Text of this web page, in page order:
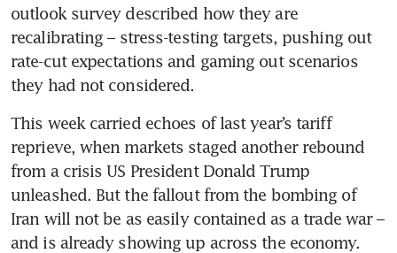
outlook survey described how they are
recalibrating – stress-testing targets, pushing out
rate-cut expectations and gaming out scenarios
they had not considered.
This week carried echoes of last year’s tariff
reprieve, when markets staged another rebound
from a crisis US President Donald Trump
unleashed. But the fallout from the bombing of
Iran will not be as easily contained as a trade war –
and is already showing up across the economy.